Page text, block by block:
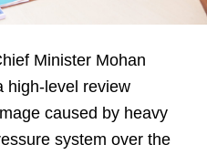
Minister Mohan
high-level review
caused by heavy
system over the